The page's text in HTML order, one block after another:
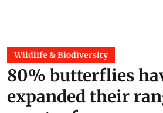
Wildlife & Biodiversity
80% butterflies